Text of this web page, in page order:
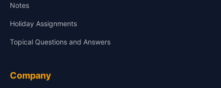
Notes
Holiday Assignments
Topical Questions and Answers
Company